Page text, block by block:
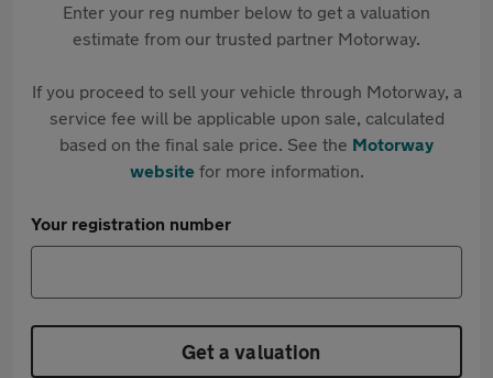
Enter your reg number below to get a valuation
estimate from our trusted partner Motorway.
If you proceed to sell your vehicle through Motorway, a
service fee will be applicable upon sale, calculated
based on the final sale price. See the Motorway
websitefor more information.
Your registration number
Get a valuation